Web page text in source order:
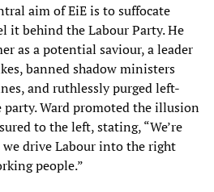
aim of EiE is to suffocate
it behind the Labour Party. He
as a potential saviour, a leader
banned shadow ministers
and ruthlessly purged left-
Ward promoted the illusion
to the left, stating, “We’re
drive Labour into the right
people.”